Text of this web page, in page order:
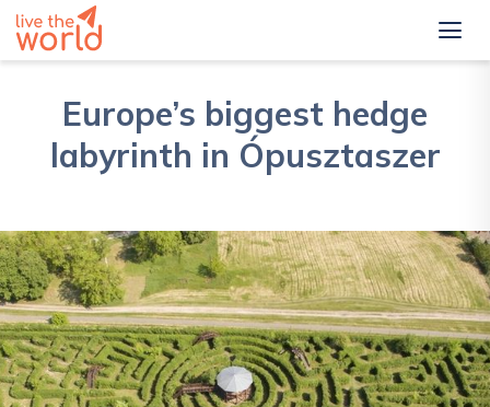
Europe’s biggest hedge
labyrinth in Ópusztaszer